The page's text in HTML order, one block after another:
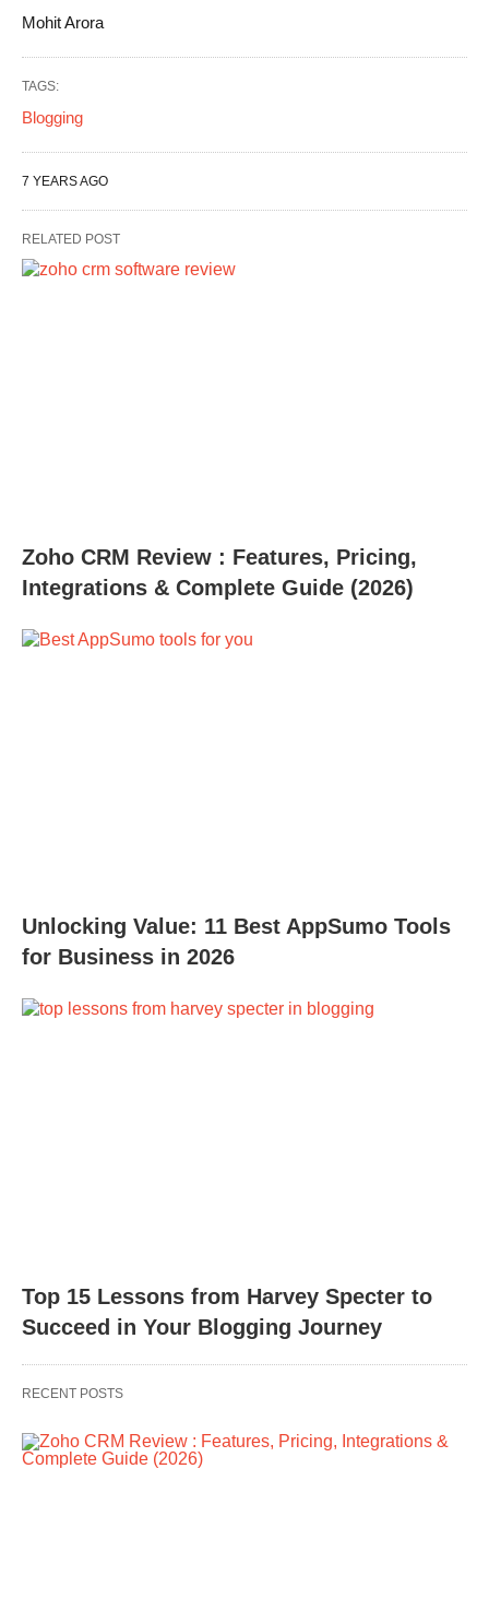
Mohit Arora
TAGS:
Blogging
7 YEARS AGO
RELATED POST
Zoho CRM Review : Features, Pricing,
Integrations & Complete Guide (2026)
Unlocking Value: 11 Best AppSumo Tools
for Business in 2026
Top 15 Lessons from Harvey Specter to
Succeed in Your Blogging Journey
RECENT POSTS